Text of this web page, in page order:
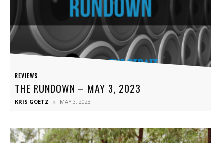
REVIEWS
THE RUNDOWN – MAY 3, 2023
KRIS GOETZ MAY 3, 2023